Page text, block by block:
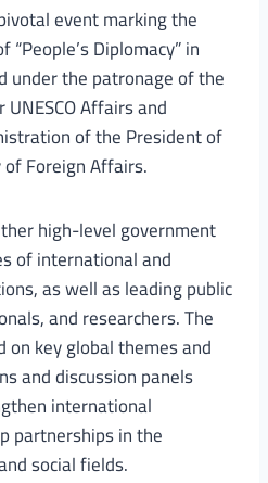
event marking the
Diplomacy” in
under the patronage of the
Affairs and
of the President of
Foreign Affairs.
high-level government
of international and
as well as leading public
and researchers. The
on key global themes and
and discussion panels
international
partnerships in the
social fields.